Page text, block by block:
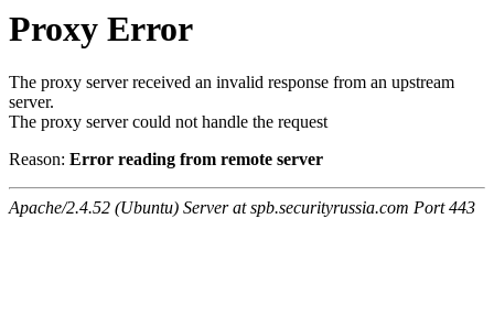
Proxy Error
The proxy server received an invalid response from an upstream
server.
The proxy server could not handle the request
Reason: Error reading from remote server
Apache/2.4.52 (Ubuntu) Server at spb.securityrussia.com Port 443